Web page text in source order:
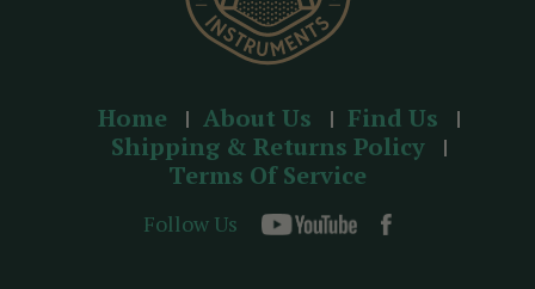
Home About Us
Find Us
Shipping & Returns Policy
Terms Of Service
Follow Us